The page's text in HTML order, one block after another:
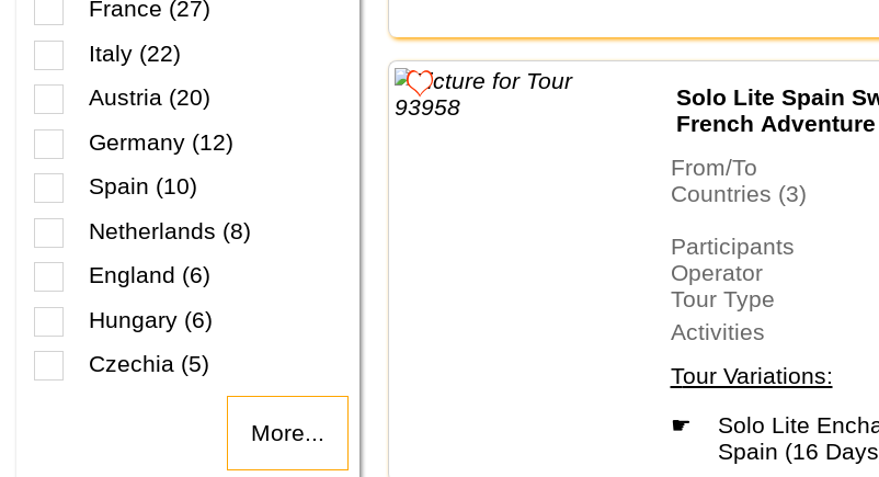
France (27)
Italy (22)
Austria (20)
Germany (12)
Spain (10)
Netherlands (8)
England (6)
Hungary (6)
Czechia (5)
More...
Solo Lite Spain
French Adventure
From/To
Countries (3)
Participants
Operator
Tour Type
Activities
Tour Variations:
☛
Solo Lite Enchanted France Italy and
Spain (16